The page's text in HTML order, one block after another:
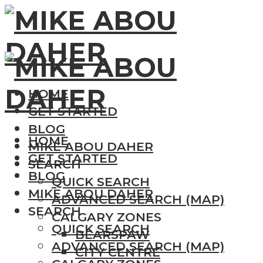
HOME
GET STARTED
BLOG
MIKE ABOU DAHER
SEARCH
QUICK SEARCH
ADVANCED SEARCH (MAP)
CALGARY ZONES
BEARSPAW
CITY CENTRE
HOME
GET STARTED
BLOG
MIKE ABOU DAHER
SEARCH
QUICK SEARCH
ADVANCED SEARCH (MAP)